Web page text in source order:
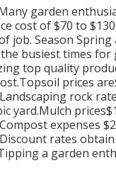
garden
cost of $70 to
job. Season Spring
busiest times for
top quality
prices
rock
yard.Mulch
expenses
Discount rates
a garden